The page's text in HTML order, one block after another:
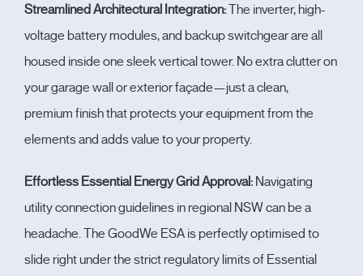
Streamlined Architectural Integration:The inverter, high-
voltage battery modules, and backup switchgear are all
housed inside one sleek vertical tower. No extra clutter on
your garage wall or exterior façade—just a clean,
premium finish that protects your equipment from the
elements and adds value to your property.
Effortless Essential Energy Grid Approval: Navigating
utility connection guidelines in regional NSW can be a
headache. The GoodWe ESA is perfectly optimised to
slide right under the strict regulatory limits of Essential